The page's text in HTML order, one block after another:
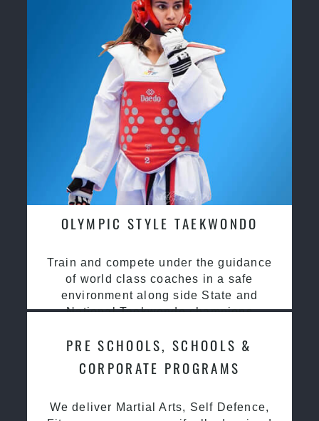
OLYMPIC STYLE TAEKWONDO
Train and compete under the guidance
of world class coaches in a safe
environment along side State and
National Taekwondo champions
PRE SCHOOLS, SCHOOLS &
CORPORATE PROGRAMS
We deliver Martial Arts, Self Defence,